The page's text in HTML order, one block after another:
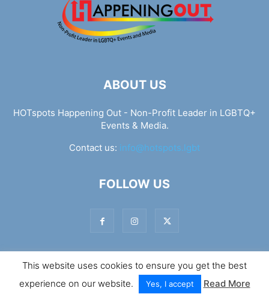
ABOUT US
HOTspots Happening Out - Non-Profit Leader in LGBTQ+
Events & Media.
Contact us: info@hotspots.lgbt
FOLLOW US
© Hotspots Happening Out - Copyright 2025 - By 7Elements
Web Design
This website uses cookies to ensure you get the best
experience on our website.
Yes, I accept Read More